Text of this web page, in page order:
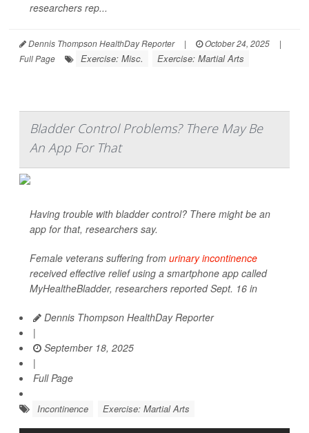
researchers rep...
Dennis Thompson HealthDay Reporter | October 24, 2025
|
Full Page
Exercise: Misc. Exercise: Martial Arts
Bladder Control Problems? There May Be
An App For That
Having trouble with bladder control? There might be an
app for that, researchers say.
Female veterans suffering from urinary incontinence
received effective relief using a smartphone app called
MyHealtheBladder, researchers reported Sept. 16 in
Dennis Thompson HealthDay Reporter
|
September 18, 2025
|
Full Page
Incontinence Exercise: Martial Arts